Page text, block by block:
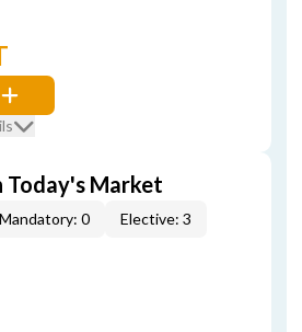
Today's Market
Mandatory: 0 Elective: 3